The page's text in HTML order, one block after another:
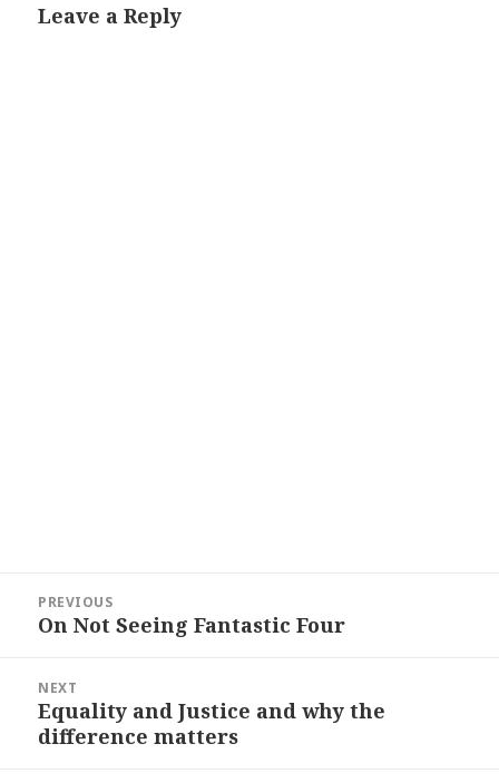
Leave a Reply
navigation
PREVIOUS
Previous
On Not Seeing Fantastic Four
NEXT
Next
post:
Equality and Justice and why the
difference matters